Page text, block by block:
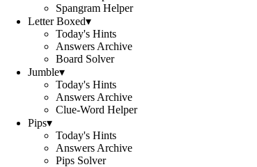
Spangram Helper
Letter Boxed▾
Today's Hints
Answers Archive
Board Solver
Jumble▾
Today's Hints
Answers Archive
Clue-Word Helper
Pips▾
Today's Hints
Answers Archive
Pips Solver